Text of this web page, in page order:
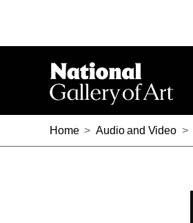
Home > Audio and Video >